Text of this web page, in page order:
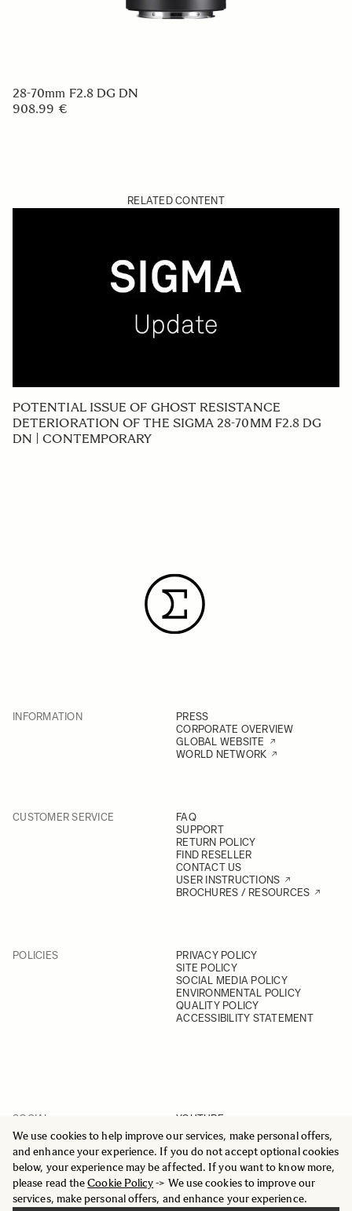
We use cookies to help improve our services, make personal offers,
and enhance your experience. If you do not accept optional cookies
below, your experience may be affected. If you want to know more,
please read theCookie Policy-> We use cookies to improve our
services, make personal offers, and enhance your experience.
28-70mm F2.8 DG DN
908.99 €
RELATED CONTENT
POTENTIAL ISSUE OF GHOST RESISTANCE
DETERIORATION OF THE SIGMA 28-70MM F2.8 DG
DN | CONTEMPORARY
INFORMATION
PRESS
CORPORATE OVERVIEW
GLOBAL WEBSITE
WORLD NETWORK
CUSTOMER SERVICE
FAQ
SUPPORT
RETURN POLICY
FIND RESELLER
CONTACT US
USER INSTRUCTIONS
BROCHURES / RESOURCES
POLICIES
PRIVACY POLICY
SITE POLICY
SOCIAL MEDIA POLICY
ENVIRONMENTAL POLICY
QUALITY POLICY
ACCESSIBILITY STATEMENT
SOCIAL
YOUTUBE
INSTAGRAM
FACEBOOK
LINKEDIN